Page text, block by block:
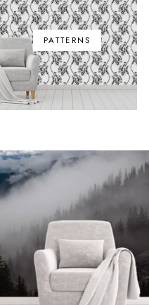
PATTERNS